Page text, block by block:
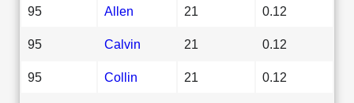
95 Allen 21 0.12
95 Calvin 21 0.12
95 Collin 21 0.12